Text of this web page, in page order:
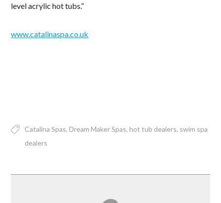
level acrylic hot tubs.”
www.catalinaspa.co.uk
Catalina Spas Dream Maker Spas hot tub dealers swim spa
dealers